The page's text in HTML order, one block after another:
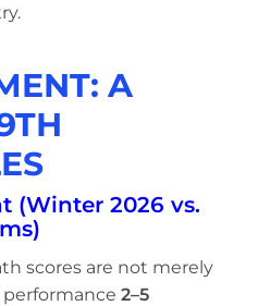
A
(Winter 2026 vs.
scores are not merely
2–5